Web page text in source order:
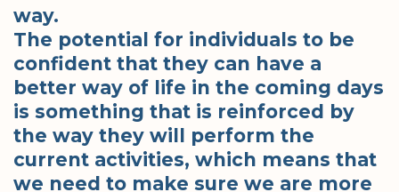
way.
The potential for individuals to be
confident that they can have a
better way of life in the coming days
is something that is reinforced by
the way they will perform the
current activities, which means that
we need to make sure we are more